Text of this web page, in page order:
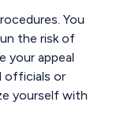
You
the risk of
your appeal
officials or
yourself with